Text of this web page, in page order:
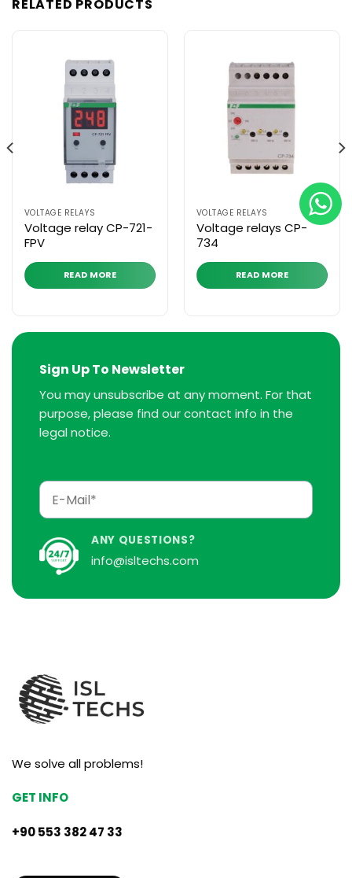
RELATED PRODUCTS
VOLTAGE RELAYS
Voltage relay CP-721-
FPV
READ MORE
VOLTAGE RELAYS
Voltage relays CP-
734
READ MORE
Sign Up To Newsletter
You may unsubscribe at any moment. For that
purpose, please find our contact info in the
legal notice.
ANY QUESTIONS?
info@isltechs.com
We solve all problems!
GET INFO
+90 553 382 47 33